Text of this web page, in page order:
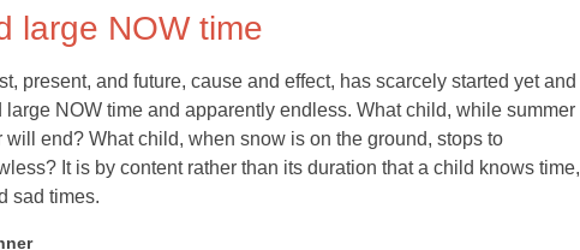
large NOW time
present, and future, cause and effect, has scarcely started yet and
NOW time and apparently endless. What child, while summer
end? What child, when snow is on the ground, stops to
It is by content rather than its duration that a child knows time,
sad times.